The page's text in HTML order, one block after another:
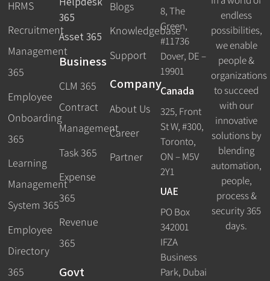
HRMS
Recruitment
Management
365
Employee
Onboarding
365
Learning
Management
System 365
Employee
Directory
365
365
Asset 365
Business
CLM 365
Contract
Management
Task 365
Expense
365
Revenue
365
Govt
Blogs
Knowledgebase
Support
Company
About Us
Career
Partner
8, The
Green,
#11736
Dover, DE –
19901
Canada
325, Front
St W, #300,
Toronto,
ON – M5V
2Y1
UAE
PO Box
342001
IFZA
Business
Park, Dubai
endless
possibilities,
we enable
people &
organizations
to succeed
with our
innovative
solutions by
blending
automation,
people,
process &
security 365
days.